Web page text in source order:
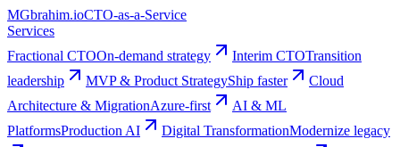
MGbrahim.ioCTO-as-a-Service
Services
Fractional CTOOn-demand strategy Interim CTOTransition
leadership
MVP & Product StrategyShip faster
Cloud
Architecture & MigrationAzure-first
AI & ML
PlatformsProduction AI Digital TransformationModernize legacy